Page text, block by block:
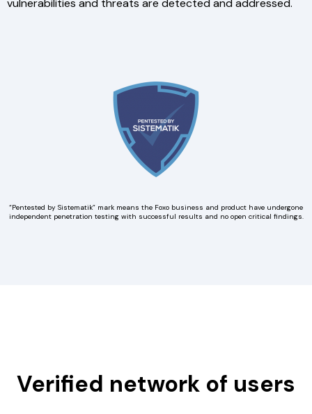
vulnerabilities and threats are detected and addressed.
“Pentested by Sistematik” mark means the Foxo business and product have undergone
independent penetration testing with successful results and no open critical findings.
Verified network of users